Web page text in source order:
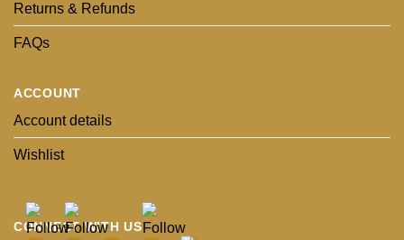
Returns & Refunds
FAQs
ACCOUNT
Account details
Wishlist
CONNECT WITH US